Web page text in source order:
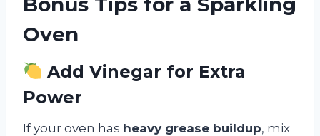
Oven
Add Vinegar for Extra
Power
If your oven has heavy grease buildup, mix